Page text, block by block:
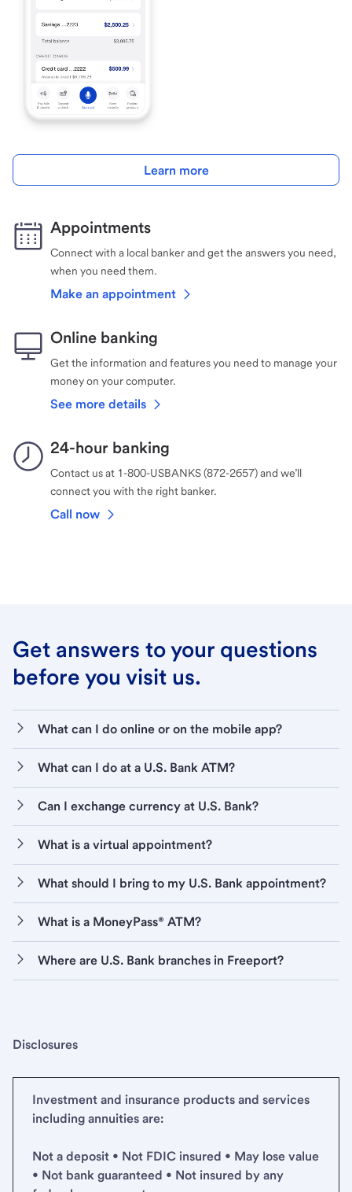
Learn more
Appointments
Connect with a local banker and get the answers you need,
when you need them.
Make an appointment
Online banking
Get the information and features you need to manage your
money on your computer.
See more details
24-hour banking
Contact us at 1-800-USBANKS (872-2657) and we’ll
connect you with the right banker.
Call now
Get answers to your questions
before you visit us.
What can I do online or on the mobile app?
What can I do at a U.S. Bank ATM?
Can I exchange currency at U.S. Bank?
What is a virtual appointment?
What should I bring to my U.S. Bank appointment?
What is a MoneyPass® ATM?
Where are U.S. Bank branches in Freeport?
Disclosures
Investment and insurance products and services
including annuities are:
Not a deposit • Not FDIC insured • May lose value
• Not bank guaranteed • Not insured by any